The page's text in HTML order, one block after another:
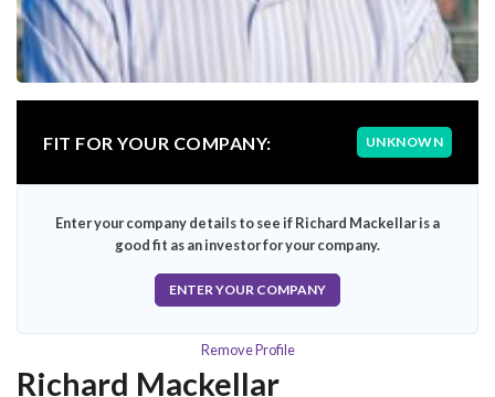
FIT FOR YOUR COMPANY: UNKNOWN
Enter your company details to see if Richard Mackellar is a
good fit as an investor for your company.
ENTER YOUR COMPANY
Remove Profile
Richard Mackellar